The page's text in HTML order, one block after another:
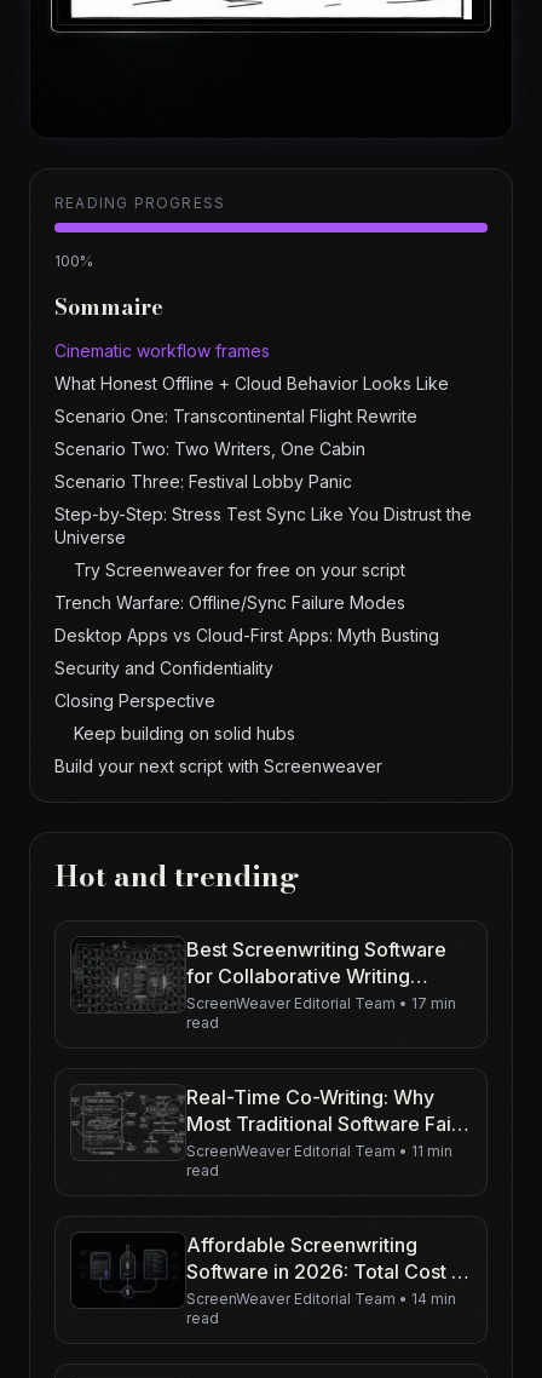
READING PROGRESS
100%
Sommaire
Cinematic workflow frames
What Honest Offline + Cloud Behavior Looks Like
Scenario One: Transcontinental Flight Rewrite
Scenario Two: Two Writers, One Cabin
Scenario Three: Festival Lobby Panic
Step-by-Step: Stress Test Sync Like You Distrust the
Universe
Try Screenweaver for free on your script
Trench Warfare: Offline/Sync Failure Modes
Desktop Apps vs Cloud-First Apps: Myth Busting
Security and Confidentiality
Closing Perspective
Keep building on solid hubs
Build your next script with Screenweaver
Hot and trending
Best Screenwriting Software
for Collaborative Writing
Teams in 2026
ScreenWeaver Editorial Team • 17 min
read
Real-Time Co-Writing: Why
Most Traditional Software Fails
at Syncing Drafts
ScreenWeaver Editorial Team • 11 min
read
Affordable Screenwriting
Software in 2026: Total Cost of
Ownership (Not Just the
Sticker Price)
ScreenWeaver Editorial Team • 14 min
read